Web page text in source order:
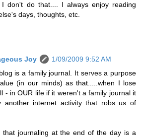
don't do that.... I always enjoy reading
days, thoughts, etc.
Joy
1/09/2009 9:52 AM
is a family journal. It serves a purpose
(in our minds) as that.....when I lose
- in OUR life if it weren't a family journal it
another internet activity that robs us of
journaling at the end of the day is a